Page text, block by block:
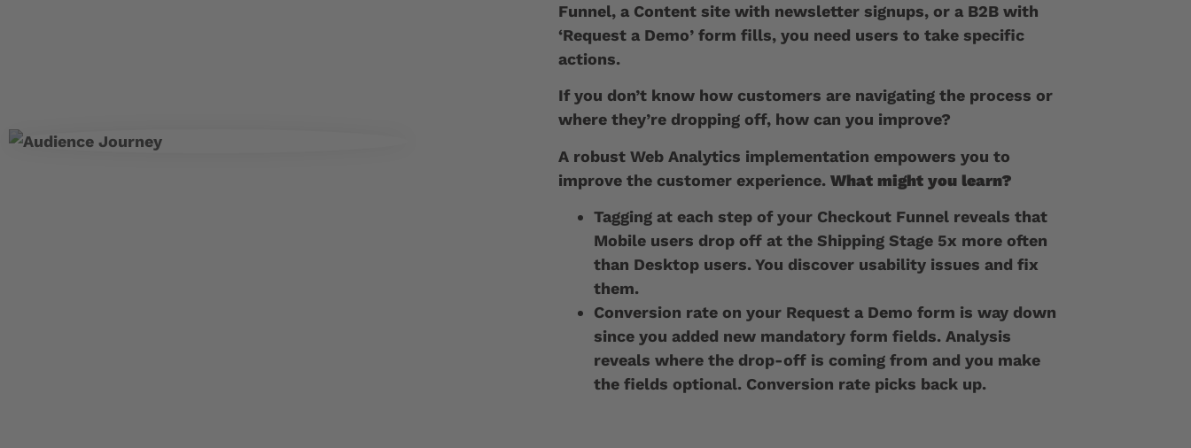
Funnel, a Content site with newsletter signups, or a B2B with
‘Request a Demo’ form fills, you need users to take specific
actions.
If you don’t know how customers are navigating the process or
where they’re dropping off, how can you improve?
A robust Web Analytics implementation empowers you to
improve the customer experience. What might you learn?
Tagging at each step of your Checkout Funnel reveals that
Mobile users drop off at the Shipping Stage 5x more often
than Desktop users. You discover usability issues and fix
them.
Conversion rate on your Request a Demo form is way down
since you added new mandatory form fields. Analysis
reveals where the drop-off is coming from and you make
the fields optional. Conversion rate picks back up.